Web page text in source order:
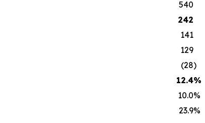
540
242
141
129
(28)
12.4%
10.0%
23.9%